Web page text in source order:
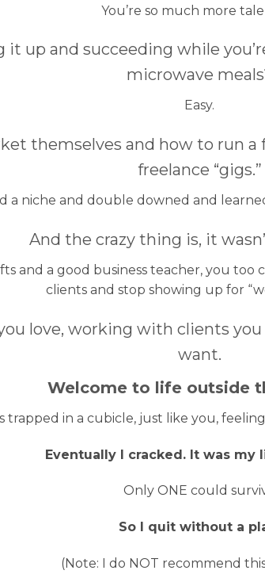
You’re so much more
up and succeeding while
microwave
Easy.
themselves and how to run a
freelance “gigs.”
a niche and double downed and
And the crazy thing is, it
and a good business teacher, you
clients and stop showing up for
love, working with clients
want.
Welcome to life outside
trapped in a cubicle, just like you,
Eventually I cracked. It was my
Only ONE could
So I quit without a
(Note: I do NOT recommend